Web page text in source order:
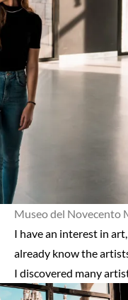
Museo del Novecento
Museo del Novecento
I have an interest in
already know the
I discovered many
me. I loved discovering